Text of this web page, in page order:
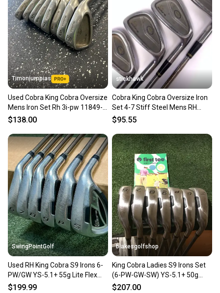
Timoniumpias
Used Cobra King Cobra Oversize
Mens Iron Set Rh 3i-pw 11849-
s000034082
$138.00
stickhawk
Cobra King Cobra Oversize Iron
Set 4-7 Stiff Steel Mens RH
Oversize Grips
$95.55
SwingPointGolf
Used RH King Cobra S9 Irons 6-
PW/GW YS-5.1+ 55g Lite Flex
Graphite Golf Set
$199.99
blakesgolfshop
King Cobra Ladies S9 Irons Set
(6-PW-GW-SW) YS-5.1+ 50g
Graphite Design (-1)
$207.00